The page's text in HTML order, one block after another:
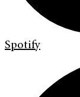
Spotify